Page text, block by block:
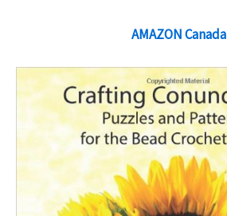
AMAZON Canada